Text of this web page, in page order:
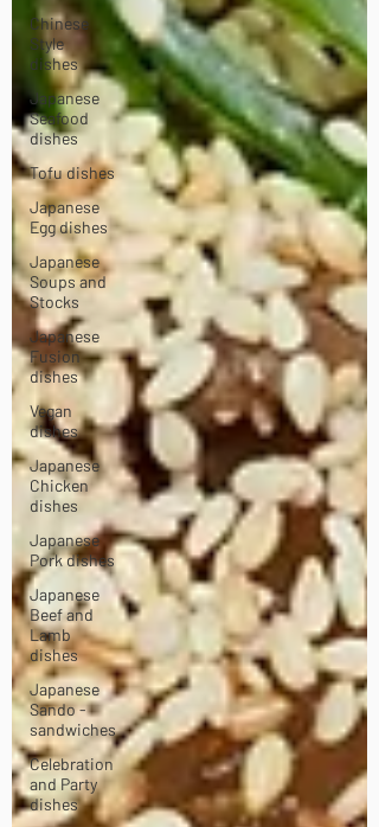
Chinese
Style
dishes
Japanese
Seafood
dishes
Tofu dishes
Japanese
Egg dishes
Japanese
Soups and
Stocks
Japanese
Fusion
dishes
Vegan
dishes
Japanese
Chicken
dishes
Japanese
Pork dishes
Japanese
Beef and
Lamb
dishes
Japanese
Sando -
sandwiches
Celebration
and Party
dishes